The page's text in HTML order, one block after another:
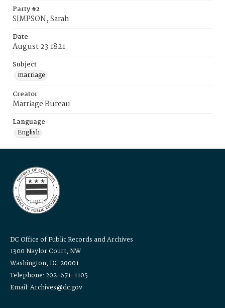
Party #2
SIMPSON, Sarah
Date
August 23 1821
Subject
marriage
Creator
Marriage Bureau
Language
English
DC Office of Public Records and Archives
1300 Naylor Court, NW
Washington, DC 20001
Telephone: 202-671-1105
Email: Archives@dc.gov